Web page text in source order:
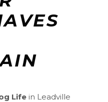
Life in Leadville